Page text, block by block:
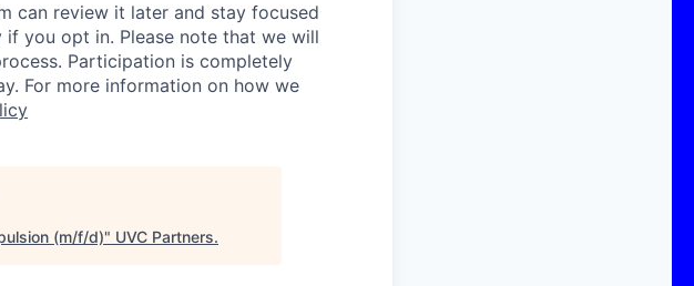
can review it later and stay focused
you opt in. Please note that we will
Participation is completely
For more information on how we
(m/f/d)" UVC Partners.